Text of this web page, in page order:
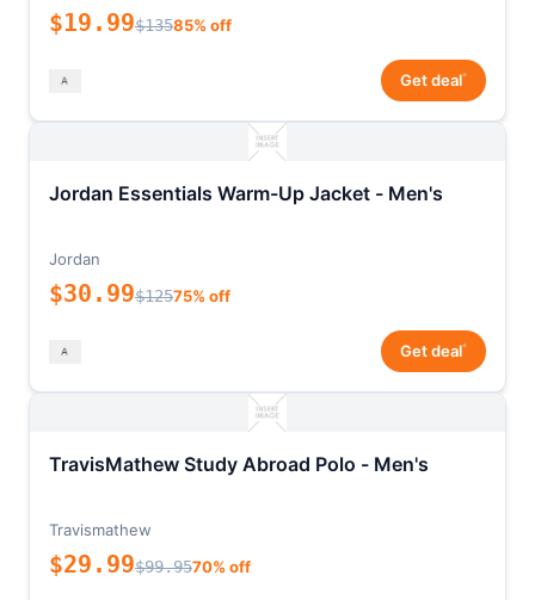
$19.99$13585% off
Get deal*
Jordan Essentials Warm-Up Jacket - Men's
Jordan
$30.99$12575% off
Get deal*
TravisMathew Study Abroad Polo - Men's
Travismathew
$29.99$99.9570% off